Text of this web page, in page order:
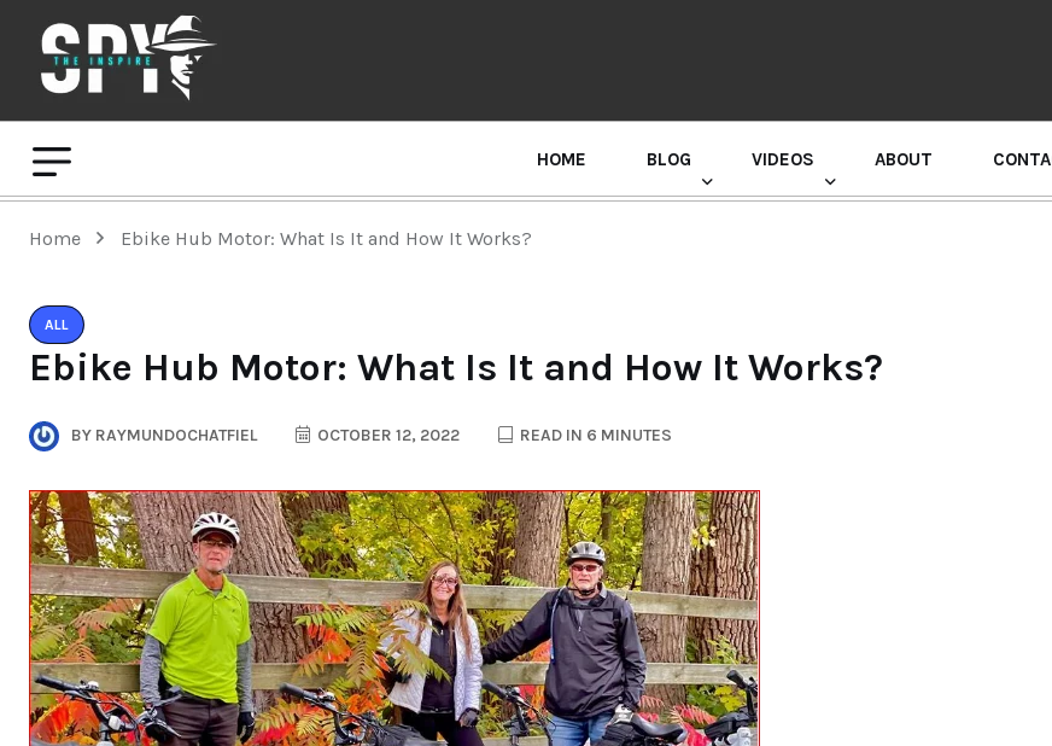
HOME BLOG VIDEOS ABOUT
Home Ebike Hub Motor: What Is It and How It Works?
ALL
Ebike Hub Motor: What Is It and How It Works?
BY RAYMUNDOCHATFIEL OCTOBER 12, 2022 READ IN 6 MINUTES